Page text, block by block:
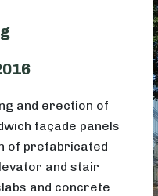
and erection of
façade panels
of prefabricated
and stair
and concrete